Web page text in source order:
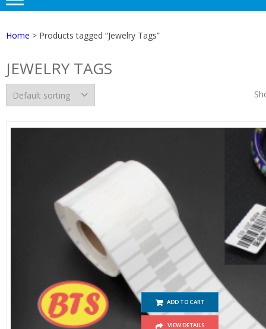
Home > Products tagged “Jewelry Tags”
JEWELRY TAGS
ADD TO CART
VIEW DETAILS